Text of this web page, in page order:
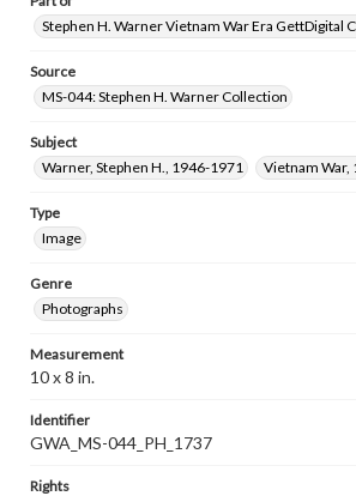
Stephen H. Warner Vietnam War Era GettDigital
Source
MS-044: Stephen H. Warner Collection
Subject
Warner, Stephen H., 1946-1971
Vietnam War,
Type
Image
Genre
Photographs
Measurement
10 x 8 in.
Identifier
GWA_MS-044_PH_1737
Rights